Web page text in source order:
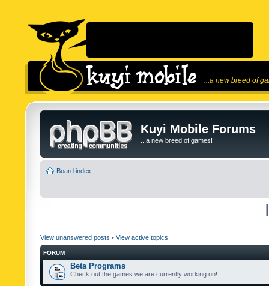
...a new breed of
Kuyi Mobile Forums
...a new breed of games!
Board index
View unanswered posts • View active topics
FORUM
Beta Programs
Check out the games we are currently working on!